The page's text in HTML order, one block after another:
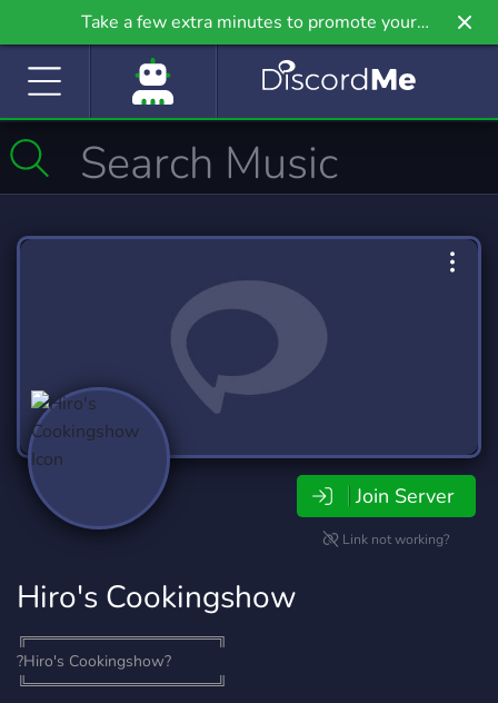
Take a few extra minutes to promote your
community even further on Griv.io, our newest
Join Server
Link not working?
Hiro's Cookingshow
╔═════════════════╗
?Hiro's Cookingshow?
╚═════════════════╝